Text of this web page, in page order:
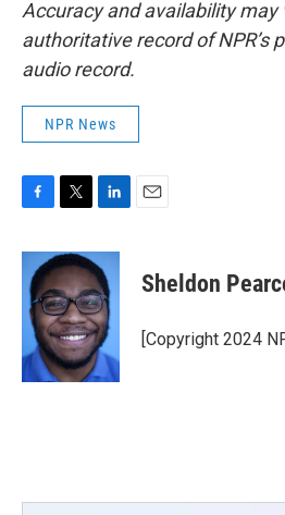
Accuracy and availability may
authoritative record of NPR’s
audio record.
NPR News
c
b
o
k
i
t
t
e
r
n
k
e
d
I
n
Sheldon
[Copyright 2024